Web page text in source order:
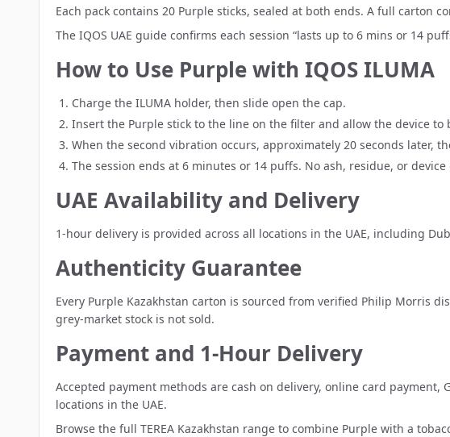
Each pack contains 20 Purple sticks, sealed at both ends. A full carton
The IQOS UAE guide confirms each session “lasts up to 6 mins or 14
How to Use Purple with IQOS ILUMA
Charge the ILUMA holder, then slide open the cap.
Insert the Purple stick to the line on the filter and allow the device to
When the second vibration occurs, approximately 20 seconds later,
The session ends at 6 minutes or 14 puffs. No ash, residue, or
UAE Availability and Delivery
1-hour delivery is provided across all locations in the UAE, including
Authenticity Guarantee
Every Purple Kazakhstan carton is sourced from verified Philip Morris
grey-market stock is not sold.
Payment and 1-Hour Delivery
Accepted payment methods are cash on delivery, online card payment,
locations in the UAE.
Browse the full TEREA Kazakhstan range to combine Purple with a